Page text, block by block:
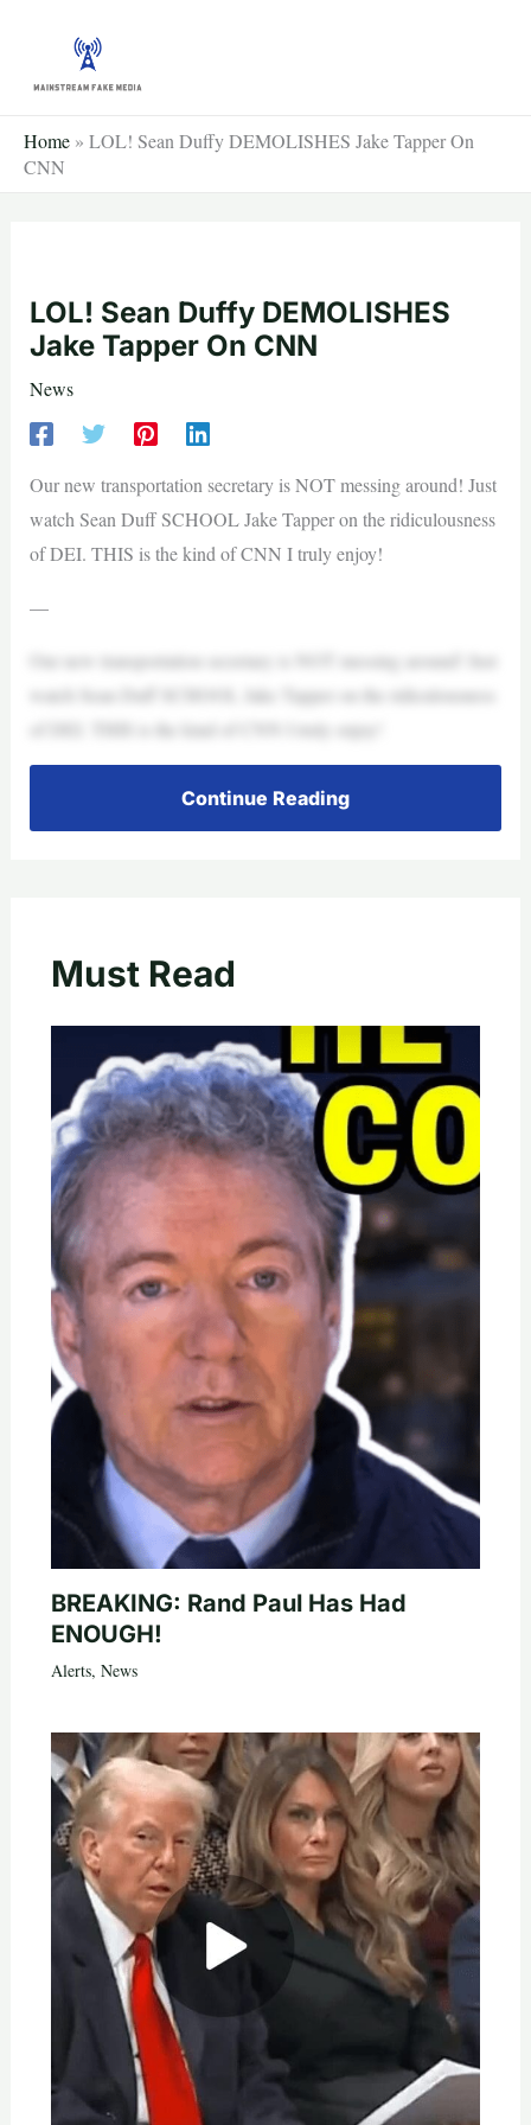
content
Home » LOL! Sean Duffy DEMOLISHES Jake Tapper On
CNN
LOL! Sean Duffy DEMOLISHES
Jake Tapper On CNN
News
Our new transportation secretary is NOT messing around! Just
watch Sean Duff SCHOOL Jake Tapper on the ridiculousness
of DEI. THIS is the kind of CNN I truly enjoy!
—
Our new transportation secretary is NOT messing around! Just
watch Sean Duff SCHOOL Jake Tapper on the ridiculousness
of DEI. THIS is the kind of CNN I truly enjoy!
Continue Reading
Must Read
BREAKING: Rand Paul Has Had
ENOUGH!
Alerts, News